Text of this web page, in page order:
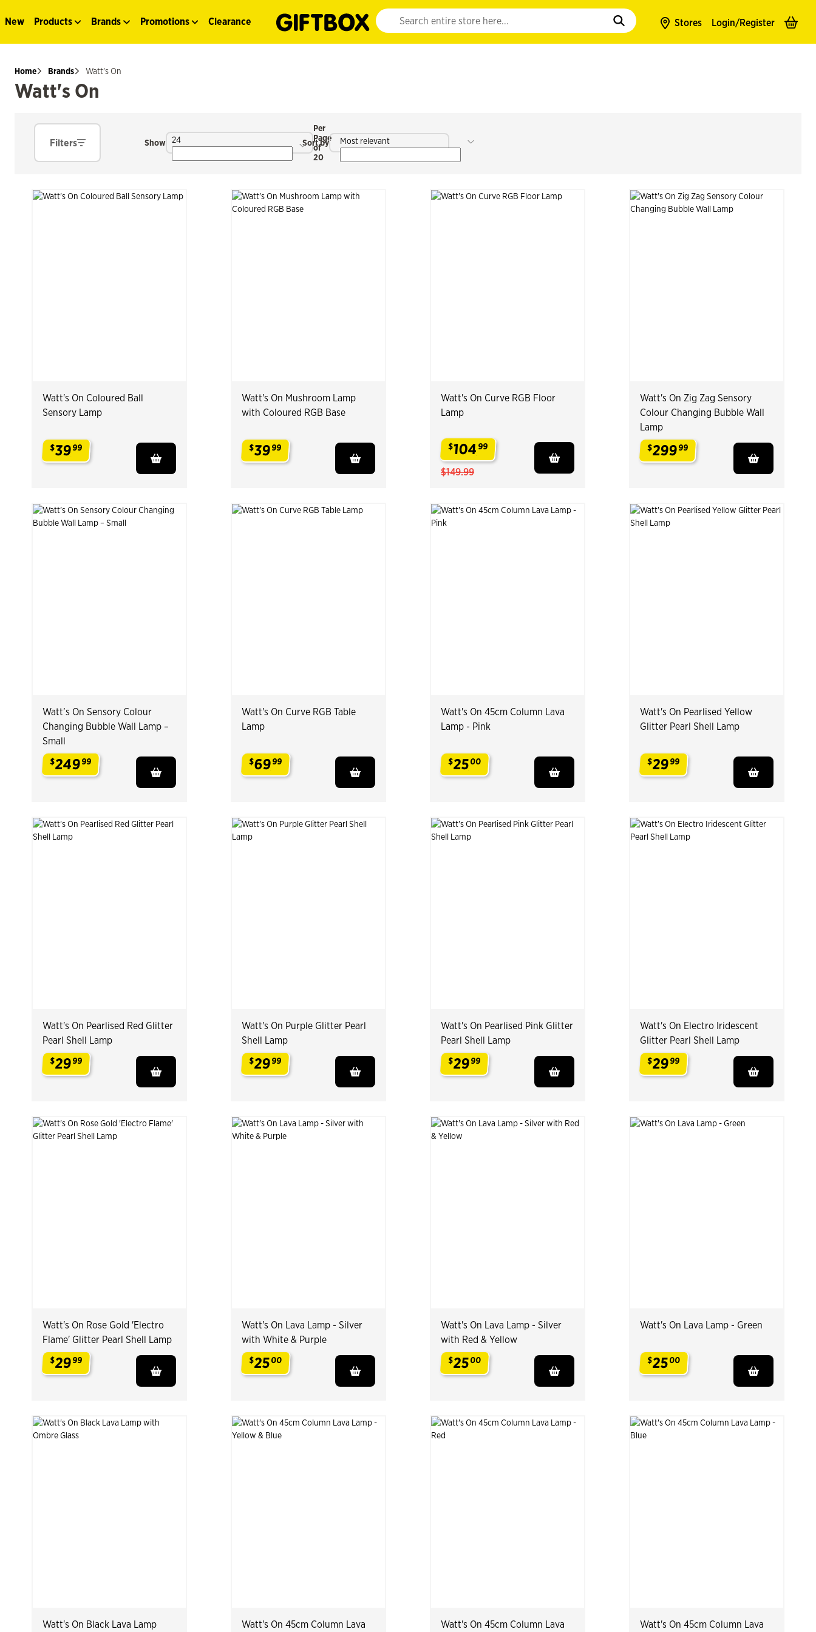
New Products Brands Promotions Clearance
Website search input. Enter your search query to populate suggestions. Use tab to enter suggestions. Use tab and
Stores Login/Register
Home Brands Watt's On
Watt's On
Filters Show 24
Per
Page
of
20
Sort by Most relevant
Watt's On Coloured Ball
Sensory Lamp
$3999
Watt's On Mushroom Lamp
with Coloured RGB Base
$3999
Watt's On Curve RGB Floor
Lamp
$104 99
$149.99
Watt's On Zig Zag Sensory
Colour Changing Bubble Wall
Lamp
$29999
Watt’s On Sensory Colour
Changing Bubble Wall Lamp –
Small
$24999
Watt's On Curve RGB Table
Lamp
$6999
Watt's On 45cm Column Lava
Lamp - Pink
$2500
Watt's On Pearlised Yellow
Glitter Pearl Shell Lamp
$2999
Watt's On Pearlised Red Glitter
Pearl Shell Lamp
$2999
Watt's On Purple Glitter Pearl
Shell Lamp
$2999
Watt's On Pearlised Pink Glitter
Pearl Shell Lamp
$2999
Watt's On Electro Iridescent
Glitter Pearl Shell Lamp
$2999
Watt's On Rose Gold 'Electro
Flame' Glitter Pearl Shell Lamp
$2999
Watt's On Lava Lamp - Silver
with White & Purple
$2500
Watt's On Lava Lamp - Silver
with Red & Yellow
$2500
Watt's On Lava Lamp - Green
$2500
Watt's On Black Lava Lamp
Watt's On 45cm Column Lava
Watt's On 45cm Column Lava
Watt's On 45cm Column Lava